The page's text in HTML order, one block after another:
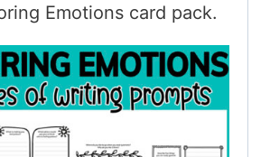
Emotions card pack.